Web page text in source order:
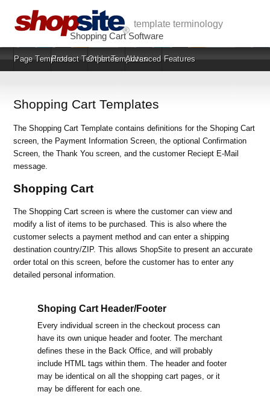
Shopping Cart Software
Shopping Cart Templates
The Shopping Cart Template contains definitions for the Shoping Cart
screen, the Payment Information Screen, the optional Confirmation
Screen, the Thank You screen, and the customer Reciept E-Mail
message.
Shopping Cart
The Shopping Cart screen is where the customer can view and
modify a list of items to be purchased. This is also where the
customer selects a payment method and can enter a shipping
destination country/ZIP. This allows ShopSite to present an accurate
order total on this screen, before the customer has to enter any
detailed personal information.
Shoping Cart Header/Footer
Every individual screen in the checkout process can
have its own unique header and footer. The merchant
defines these in the Back Office, and will probably
include HTML tags within them. The header and footer
may be identical on all the shopping cart pages, or it
may be different for each one.
Page TemplatesProduct TemplatesOther TemplatesAdvanced Features
template terminology